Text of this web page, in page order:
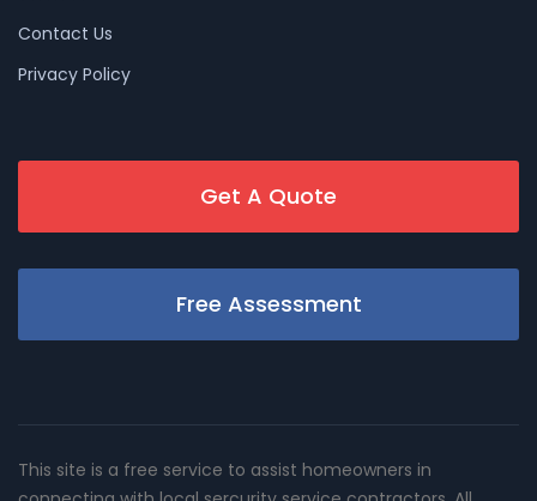
Contact Us
Privacy Policy
Get A Quote
Free Assessment
This site is a free service to assist homeowners in